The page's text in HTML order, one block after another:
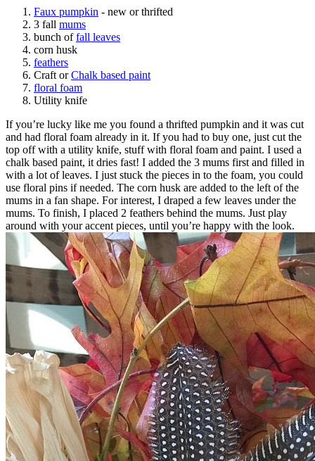
Faux pumpkin - new or thrifted
3 fall mums
bunch offall leaves
corn husk
feathers
Craft orChalk based paint
floral foam
Utility knife
If you’re lucky like me you found a thrifted pumpkin and it was cut
and had floral foam already in it. If you had to buy one, just cut the
top off with a utility knife, stuff with floral foam and paint. I used a
chalk based paint, it dries fast! I added the 3 mums first and filled in
with a lot of leaves. I just stuck the pieces in to the foam, you could
use floral pins if needed. The corn husk are added to the left of the
mums in a fan shape. For interest, I draped a few leaves under the
mums. To finish, I placed 2 feathers behind the mums. Just play
around with your accent pieces, until you’re happy with the look.